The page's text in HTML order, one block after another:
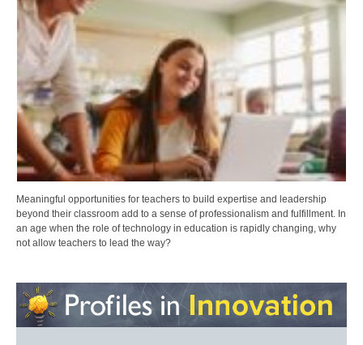
Meaningful opportunities for teachers to build expertise and leadership
beyond their classroom add to a sense of professionalism and fulfillment. In
an age when the role of technology in education is rapidly changing, why
not allow teachers to lead the way?